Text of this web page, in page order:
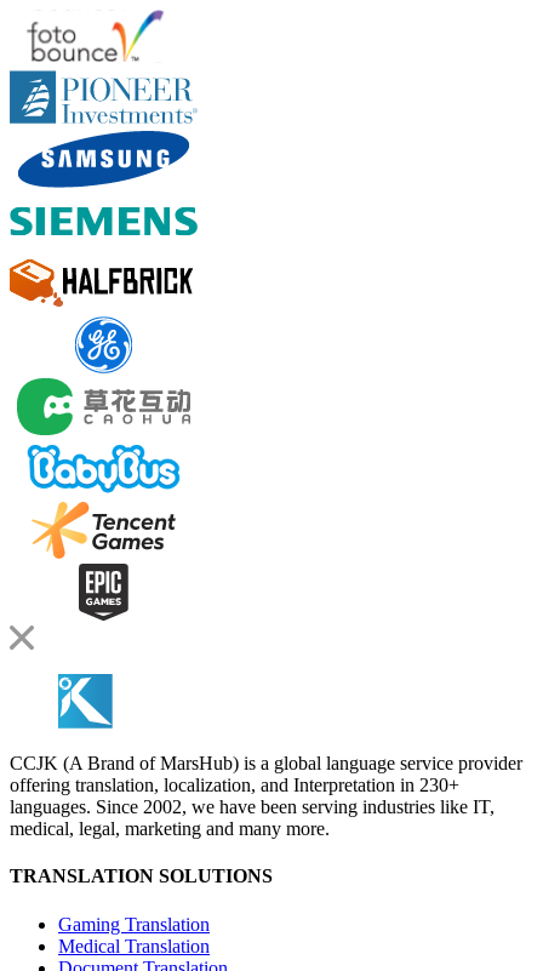
CCJK (A Brand of MarsHub) is a global language service provider
offering translation, localization, and Interpretation in 230+
languages. Since 2002, we have been serving industries like IT,
medical, legal, marketing and many more.
TRANSLATION SOLUTIONS
Gaming Translation
Medical Translation